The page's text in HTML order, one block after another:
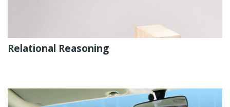
Relational Reasoning